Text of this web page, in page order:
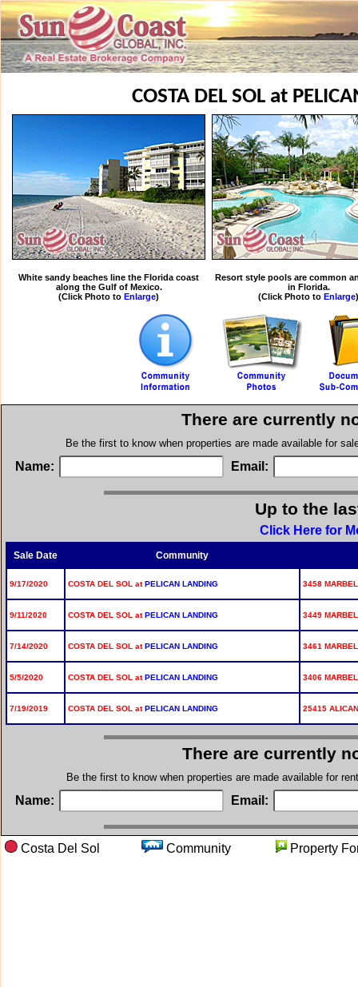
COSTA DEL SOL at
White sandy beaches line the Florida coast
along the Gulf of Mexico.
(Click Photo to Enlarge)
Resort style pools are common
in Florida.
(Click Photo to Enlarge)
There are currently
Be the first to know when properties are made available for
Name: Email:
Up to the
Click Here for
Sale Date Community
9/17/2020 COSTA DEL SOL atPELICAN LANDING 3458
9/11/2020 COSTA DEL SOL atPELICAN LANDING 3449
7/14/2020 COSTA DEL SOL atPELICAN LANDING 3461
5/5/2020 COSTA DEL SOL atPELICAN LANDING 3406
7/19/2019 COSTA DEL SOL atPELICAN LANDING 25415
There are currently
Be the first to know when properties are made available for
Name: Email:
Costa Del Sol Community